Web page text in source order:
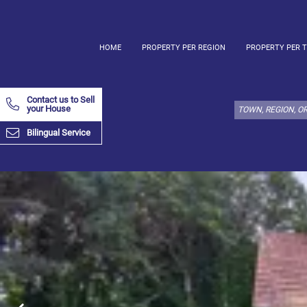
HOME PROPERTY PER REGION PROPERTY PER
type
here:
Apartment
all
Apartment
Loft
Duplex
Penthouse
House
Define
Contact us to Sell
your House
Bilingual Service